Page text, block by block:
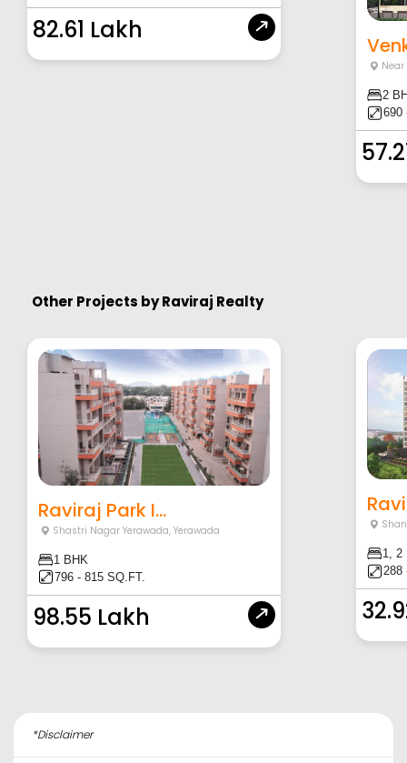
82.61 Lakh
2
690
Other Projects byRaviraj Realty
Raviraj Park I...
Shastri Nagar Yerawada,Yerawada
1 BHK
796 - 815 SQ.FT.
98.55 Lakh
1, 2
288
*Disclaimer